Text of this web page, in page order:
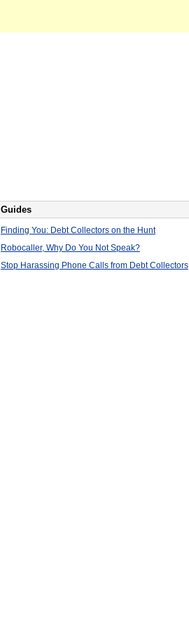
Guides
Finding You: Debt Collectors on the Hunt
Robocaller, Why Do You Not Speak?
Stop Harassing Phone Calls from Debt Collectors